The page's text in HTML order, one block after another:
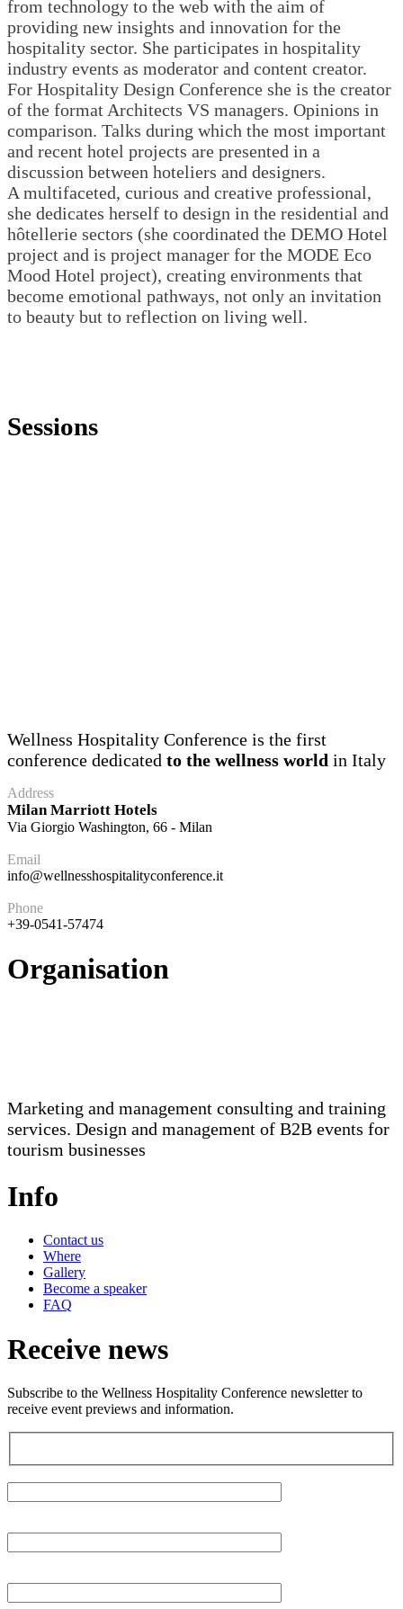
from technology to the web with the aim of
providing new insights and innovation for the
hospitality sector. She participates in hospitality
industry events as moderator and content creator.
For Hospitality Design Conference she is the creator
of the format Architects VS managers. Opinions in
comparison. Talks during which the most important
and recent hotel projects are presented in a
discussion between hoteliers and designers.
A multifaceted, curious and creative professional,
she dedicates herself to design in the residential and
hôtellerie sectors (she coordinated the DEMO Hotel
project and is project manager for the MODE Eco
Mood Hotel project), creating environments that
become emotional pathways, not only an invitation
to beauty but to reflection on living well.
Sessions
Wellness Hospitality Conference is the first
conference dedicated to the wellness world in Italy
Address
Milan Marriott Hotels
Via Giorgio Washington, 66 - Milan
Email
info@wellnesshospitalityconference.it
Phone
+39-0541-57474
Organisation
Marketing and management consulting and training
services. Design and management of B2B events for
tourism businesses
Info
Contact us
Where
Gallery
Become a speaker
FAQ
Receive news
Subscribe to the Wellness Hospitality Conference newsletter to
receive event previews and information.